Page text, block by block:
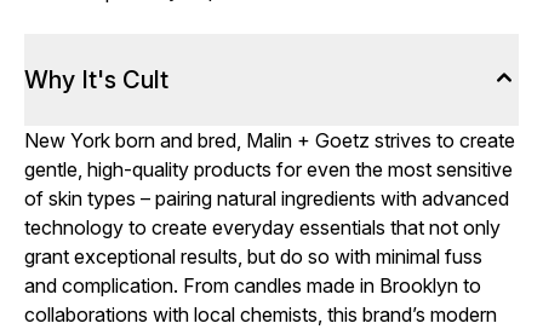
Why It's Cult
New York born and bred, Malin + Goetz strives to create
gentle, high-quality products for even the most sensitive
of skin types – pairing natural ingredients with advanced
technology to create everyday essentials that not only
grant exceptional results, but do so with minimal fuss
and complication. From candles made in Brooklyn to
collaborations with local chemists, this brand’s modern